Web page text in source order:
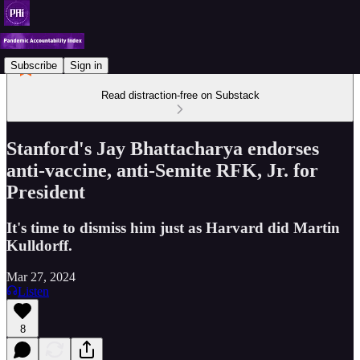
Subscribe Sign in
Read distraction-free on Substack
Stanford's Jay Bhattacharya endorses
anti-vaccine, anti-Semite RFK, Jr. for
President
It's time to dismiss him just as Harvard did Martin
Kulldorff.
Mar 27, 2024
Listen
8